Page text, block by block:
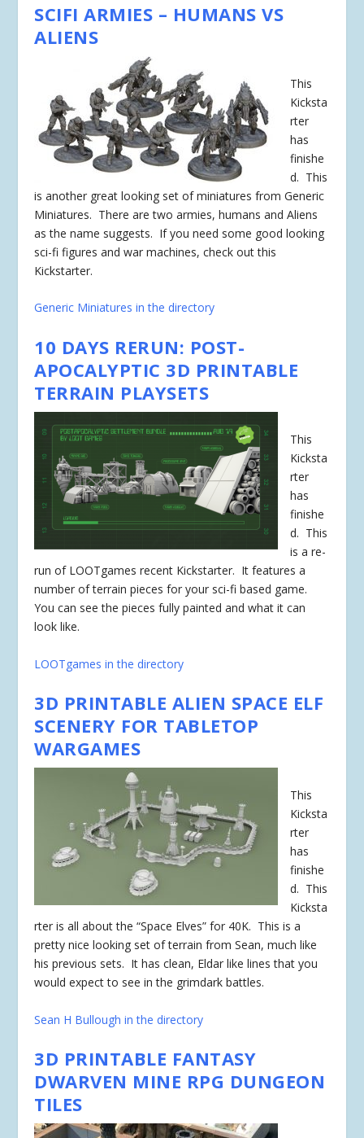
SCIFI ARMIES – HUMANS VS
ALIENS
This
Kicksta
rter
has
finishe
d. This
is another great looking set of miniatures from Generic
Miniatures. There are two armies, humans and Aliens
as the name suggests. If you need some good looking
sci-fi figures and war machines, check out this
Kickstarter.
Generic Miniatures in the directory
10 DAYS RERUN: POST-
APOCALYPTIC 3D PRINTABLE
TERRAIN PLAYSETS
This
Kicksta
rter
has
finishe
d. This
is a re-
run of LOOTgames recent Kickstarter. It features a
number of terrain pieces for your sci-fi based game.
You can see the pieces fully painted and what it can
look like.
LOOTgames in the directory
3D PRINTABLE ALIEN SPACE ELF
SCENERY FOR TABLETOP
WARGAMES
This
Kicksta
rter
has
finishe
d. This
Kicksta
rter is all about the “Space Elves” for 40K. This is a
pretty nice looking set of terrain from Sean, much like
his previous sets. It has clean, Eldar like lines that you
would expect to see in the grimdark battles.
Sean H Bullough in the directory
3D PRINTABLE FANTASY
DWARVEN MINE RPG DUNGEON
TILES